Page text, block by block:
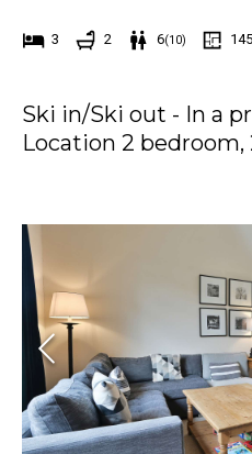
3 2 6(10)
Ski in/Ski out - In a
Location 2 bedroom,